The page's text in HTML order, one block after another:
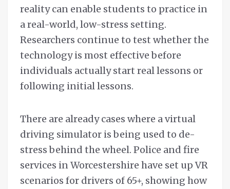
reality can enable students to practice in
a real-world, low-stress setting.
Researchers continue to test whether the
technology is most effective before
individuals actually start real lessons or
following initial lessons.
There are already cases where a virtual
driving simulator is being used to de-
stress behind the wheel. Police and fire
services in Worcestershire have set up VR
scenarios for drivers of 65+, showing how